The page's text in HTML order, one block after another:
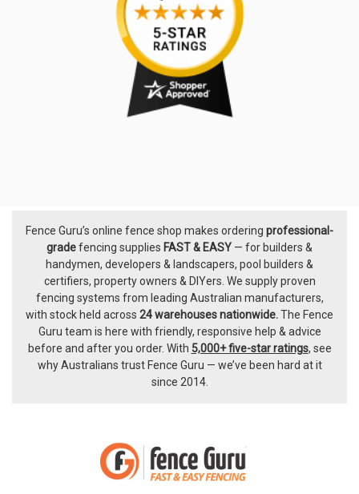
Footer
Fence Guru’s online fence shop makes ordering professional-
gradefencing supplies FAST & EASY — for builders &
handymen, developers & landscapers, pool builders &
certifiers, property owners & DIYers. We supply proven
fencing systems from leading Australian manufacturers,
with stock held across 24 warehouses nationwide.The Fence
Guru team is here with friendly, responsive help & advice
before and after you order. With 5,000+ five-star ratings, see
why Australians trust Fence Guru — we’ve been hard at it
since 2014.